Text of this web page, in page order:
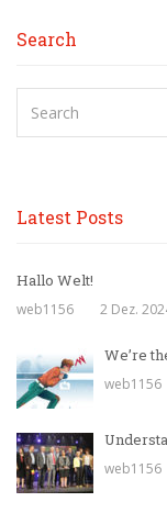
Search
Latest Posts
Hallo Welt!
web1156 2 Dez.
We’re
web1156
web1156